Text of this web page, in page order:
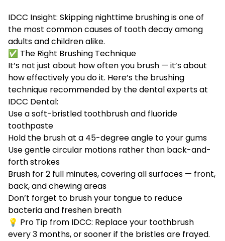
IDCC Insight: Skipping nighttime brushing is one of
the most common causes of tooth decay among
adults and children alike.
✅ The Right Brushing Technique
It’s not just about how often you brush — it’s about
how effectively you do it. Here’s the brushing
technique recommended by the dental experts at
IDCC Dental:
Use a soft-bristled toothbrush and fluoride
toothpaste
Hold the brush at a 45-degree angle to your gums
Use gentle circular motions rather than back-and-
forth strokes
Brush for 2 full minutes, covering all surfaces — front,
back, and chewing areas
Don’t forget to brush your tongue to reduce
bacteria and freshen breath
💡 Pro Tip from IDCC: Replace your toothbrush
every 3 months, or sooner if the bristles are frayed.